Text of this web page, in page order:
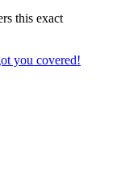
this exact
you covered!